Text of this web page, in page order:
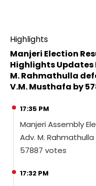
Highlights
Manjeri Election
Highlights Updates
M. Rahmathulla
V.M. Musthafa by
17:35 PM
Manjeri Assembly
Adv. M.
57887 votes
17:32 PM